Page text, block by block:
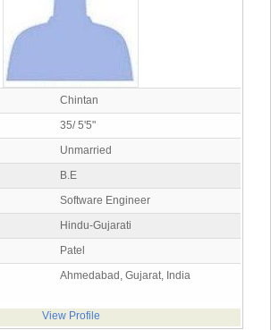
Chintan
35/ 5'5"
Unmarried
B.E
Software Engineer
Hindu-Gujarati
Patel
Ahmedabad, Gujarat, India
View Profile